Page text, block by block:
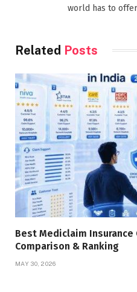
world has to offer
Related Posts
Best Mediclaim Insurance
Comparison & Ranking
MAY 30, 2026